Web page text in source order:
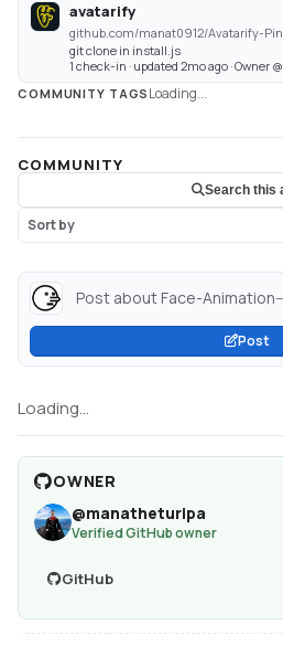
avatarify
github.com/manat0912/Avatarify-
git clone in install.js
1 check-in · updated 2mo ago · Owner
COMMUNITY TAGS Loading...
COMMUNITY
Search this
Sort by
Post about Face-
Post
Loading...
OWNER
@manatheturipa
Verified GitHub owner
GitHub